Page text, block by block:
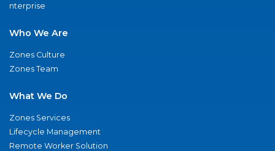
nterprise
Who We Are
Zones Culture
Zones Team
What We Do
Zones Services
Lifecycle Management
Remote Worker Solution